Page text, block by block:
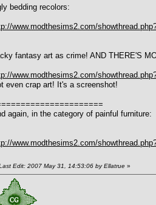
bedding recolors:
www.modthesims2.com/
fantasy art as crime! AND THERE'S
www.modthesims2.com/
even crap art! It's a screenshot!
again, in the category of painful furniture:
www.modthesims2.com/
Edit: 2007 May 31, 14:53:06 by Ellatrue »